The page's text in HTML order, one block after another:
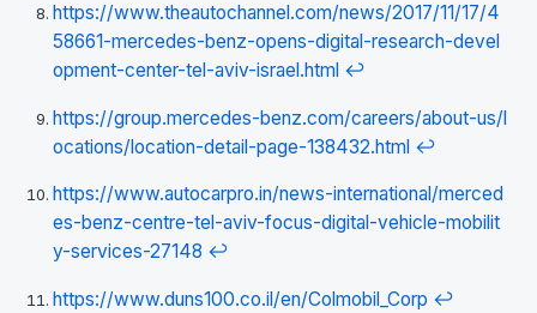
https://www.theautochannel.com/news/2017/11/17/4
58661-mercedes-benz-opens-digital-research-devel
opment-center-tel-aviv-israel.html ↩
https://group.mercedes-benz.com/careers/about-us/l
ocations/location-detail-page-138432.html ↩
https://www.autocarpro.in/news-international/merced
es-benz-centre-tel-aviv-focus-digital-vehicle-mobilit
y-services-27148 ↩
https://www.duns100.co.il/en/Colmobil_Corp ↩